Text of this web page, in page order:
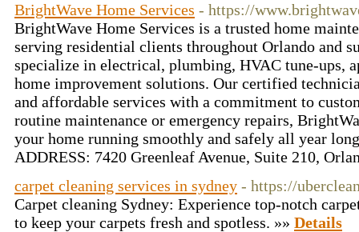
BrightWave Home Services - https://
BrightWave Home Services is a trusted home
serving residential clients throughout Orlando and
specialize in electrical, plumbing, HVAC tune-ups,
home improvement solutions. Our certified
and affordable services with a commitment to
routine maintenance or emergency repairs,
your home running smoothly and safely all year
ADDRESS: 7420 Greenleaf Avenue, Suite 210,
carpet cleaning services in sydney - https://
Carpet cleaning Sydney: Experience top-notch
to keep your carpets fresh and spotless. »» Details